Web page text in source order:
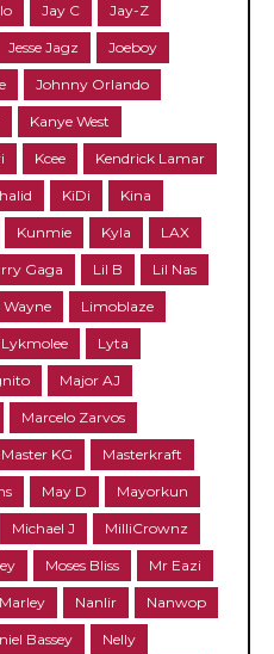
Jay C Jay-Z
Jesse Jagz Joeboy
Johnny Orlando
Kanye West
Kcee Kendrick Lamar
KiDi Kina
Kunmie Kyla LAX
Gaga Lil B Lil Nas
Wayne Limoblaze
Lykmolee Lyta
Major AJ
Marcelo Zarvos
Master KG Masterkraft
May D Mayorkun
Michael J MilliCrownz
Moses Bliss Mr Eazi
Nanlir Nanwop
Bassey Nelly